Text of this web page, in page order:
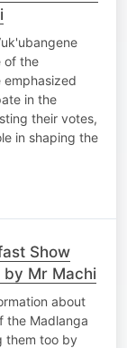
of the
emphasized
in the
their votes,
in shaping the
Show
by Mr Machi
about
the Madlanga
them too by